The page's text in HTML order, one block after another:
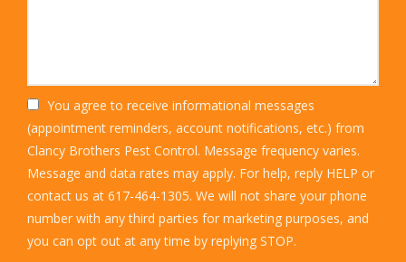
You agree to receive informational messages
(appointment reminders, account notifications, etc.) from
Clancy Brothers Pest Control. Message frequency varies.
Message and data rates may apply. For help, reply HELP or
contact us at 617-464-1305. We will not share your phone
number with any third parties for marketing purposes, and
you can opt out at any time by replying STOP.